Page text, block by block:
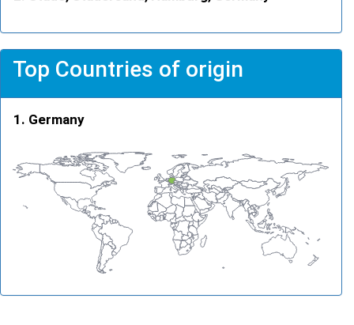
Top Countries of origin
Germany